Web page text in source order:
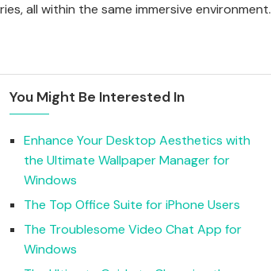
all within the same immersive environment.
You Might Be Interested In
Enhance Your Desktop Aesthetics with
the Ultimate Wallpaper Manager for
Windows
The Top Office Suite for iPhone Users
The Troublesome Video Chat App for
Windows